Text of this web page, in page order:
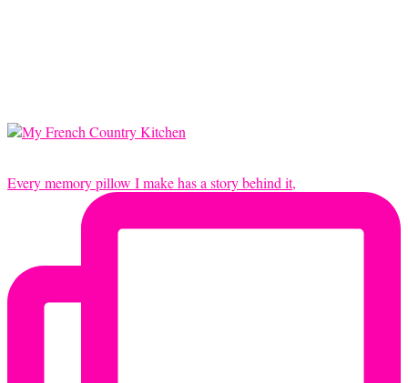
Every memory pillow I make has a story behind it,